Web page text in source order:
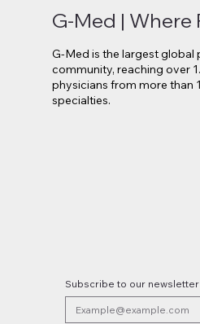
Novo Nordisk
G-Med | Where
G-Med is the largest global
community, reaching over
physicians from more than
specialties.
Subscribe to our newsletter